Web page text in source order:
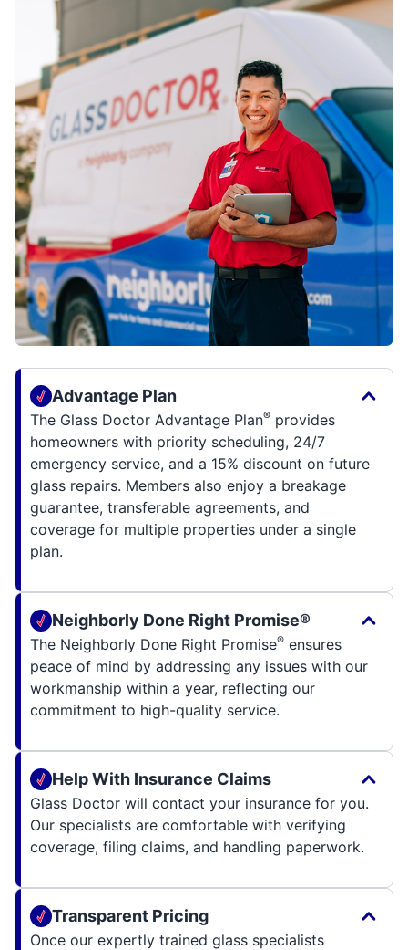
Advantage Plan
The Glass Doctor Advantage Plan® provides
homeowners with priority scheduling, 24/7
emergency service, and a 15% discount on future
glass repairs. Members also enjoy a breakage
guarantee, transferable agreements, and
coverage for multiple properties under a single
plan.
Neighborly Done Right Promise®
The Neighborly Done Right Promise® ensures
peace of mind by addressing any issues with our
workmanship within a year, reflecting our
commitment to high-quality service.
Help With Insurance Claims
Glass Doctor will contact your insurance for you.
Our specialists are comfortable with verifying
coverage, filing claims, and handling paperwork.
Transparent Pricing
Once our expertly trained glass specialists